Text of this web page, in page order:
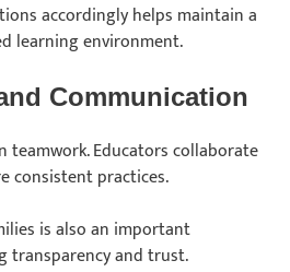
accordingly helps maintain a
learning environment.
Communication
teamwork. Educators collaborate
consistent practices.
is also an important
transparency and trust.